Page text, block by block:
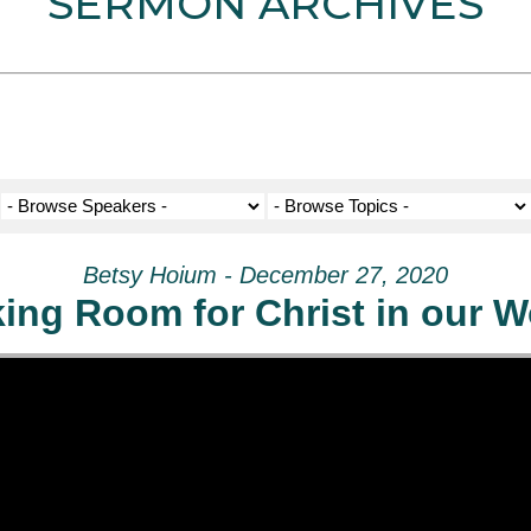
Betsy Hoium - December 27, 2020
Room for Christ in our